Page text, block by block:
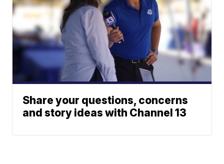
Share your questions, concerns
and story ideas with Channel 13